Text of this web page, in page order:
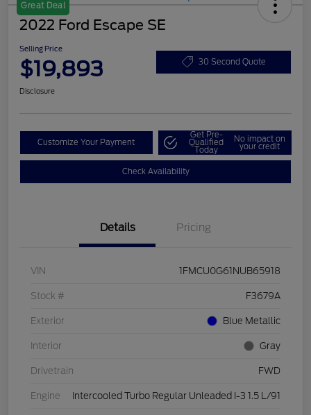
Great Deal
2022 Ford Escape SE
Selling Price
$19,893 30 Second Quote
Disclosure
Customize Your Payment
Get Pre-
Qualified
Today
No impact on
your credit
Check Availability
Details Pricing
VIN 1FMCU0G61NUB65918
Stock # F3679A
Exterior Blue Metallic
Interior Gray
Drivetrain FWD
Engine Intercooled Turbo Regular Unleaded I-3 1.5 L/91